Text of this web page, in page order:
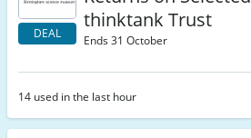
DEAL
thinktank Trust
Ends 31 October
14 used in the last hour